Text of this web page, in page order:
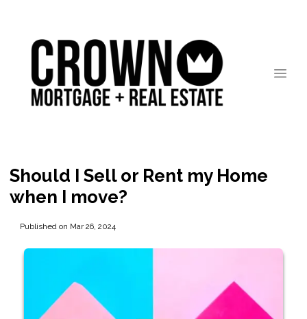
Should I Sell or Rent my Home
when I move?
Published on Mar 26, 2024